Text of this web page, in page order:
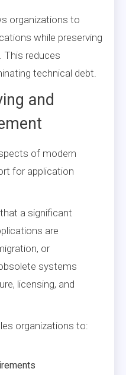
organizations to
while preserving
This reduces
technical debt.
and
of modern
for application
a significant
are
or
systems
licensing, and
organizations to: